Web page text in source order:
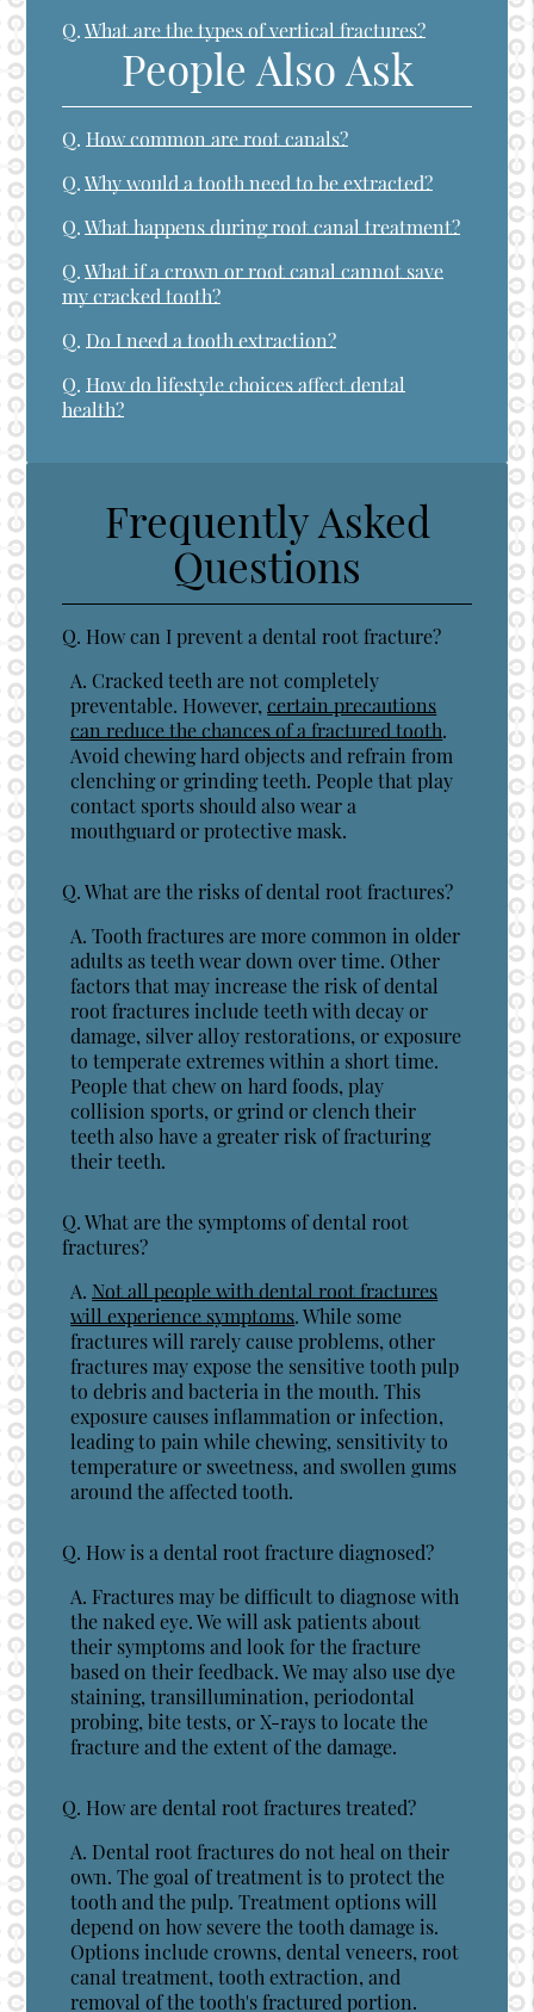
Q. What are the types of vertical fractures?
People Also Ask
Q. How common are root canals?
Q. Why would a tooth need to be extracted?
Q. What happens during root canal treatment?
Q. What if a crown or root canal cannot save
my cracked tooth?
Q. Do I need a tooth extraction?
Q. How do lifestyle choices affect dental
health?
Frequently Asked
Questions
Q. How can I prevent a dental root fracture?
A. Cracked teeth are not completely
preventable. However,certain precautions
can reduce the chances of a fractured tooth.
Avoid chewing hard objects and refrain from
clenching or grinding teeth. People that play
contact sports should also wear a
mouthguard or protective mask.
Q. What are the risks of dental root fractures?
A. Tooth fractures are more common in older
adults as teeth wear down over time. Other
factors that may increase the risk of dental
root fractures include teeth with decay or
damage, silver alloy restorations, or exposure
to temperate extremes within a short time.
People that chew on hard foods, play
collision sports, or grind or clench their
teeth also have a greater risk of fracturing
their teeth.
Q. What are the symptoms of dental root
fractures?
A. Not all people with dental root fractures
will experience symptoms. While some
fractures will rarely cause problems, other
fractures may expose the sensitive tooth pulp
to debris and bacteria in the mouth. This
exposure causes inflammation or infection,
leading to pain while chewing, sensitivity to
temperature or sweetness, and swollen gums
around the affected tooth.
Q. How is a dental root fracture diagnosed?
A. Fractures may be difficult to diagnose with
the naked eye. We will ask patients about
their symptoms and look for the fracture
based on their feedback. We may also use dye
staining, transillumination, periodontal
probing, bite tests, or X-rays to locate the
fracture and the extent of the damage.
Q. How are dental root fractures treated?
A. Dental root fractures do not heal on their
own. The goal of treatment is to protect the
tooth and the pulp. Treatment options will
depend on how severe the tooth damage is.
Options include crowns, dental veneers, root
canal treatment, tooth extraction, and
removal of the tooth's fractured portion.